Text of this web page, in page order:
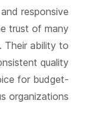
responsive
trust of many
Their ability to
quality
for budget-
organizations.